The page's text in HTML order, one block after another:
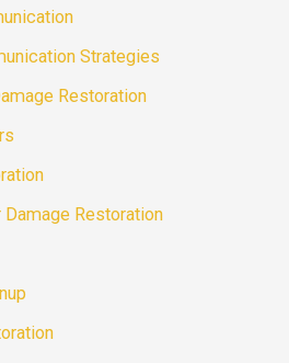
Strategies
Restoration
Restoration